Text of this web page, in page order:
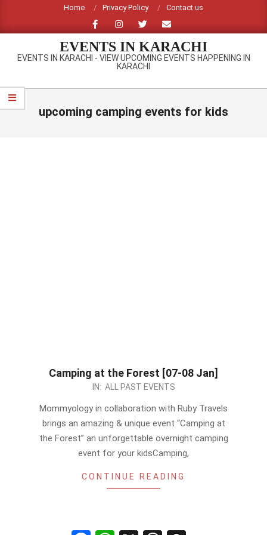
content
Home Privacy Policy Contact us
EVENTS IN KARACHI
EVENTS IN KARACHI - VIEW UPCOMING EVENTS HAPPENING IN
KARACHI
Primary
Navigation
upcoming camping events for kids
Camping at the Forest [07-08 Jan]
IN: ALL PAST EVENTS
Mommyology in collaboration with Ruby Travels
brings an amazing & unique event “Camping at
the Forest” an unforgettable overnight camping
event for your kidsCamping,
CONTINUE READING